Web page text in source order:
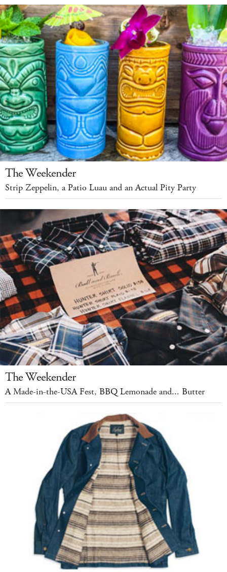
The Weekender
Strip Zeppelin, a Patio Luau and an Actual Pity Party
The Weekender
A Made-in-the-USA Fest, BBQ Lemonade and... Butter